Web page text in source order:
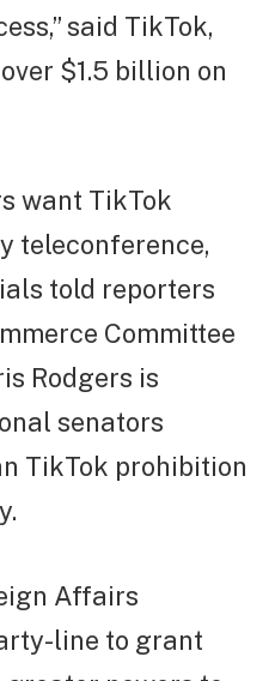
said TikTok,
$1.5 billion on
want TikTok
teleconference,
told reporters
Committee
Rodgers is
senators
TikTok prohibition
Affairs
line to grant